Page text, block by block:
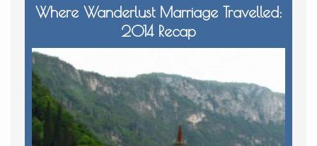
Where Wanderlust Marriage Travelled:
2014 Recap